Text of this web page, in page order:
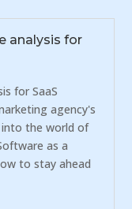
analysis for
for SaaS
agency's
into the world of
as a
to stay ahead